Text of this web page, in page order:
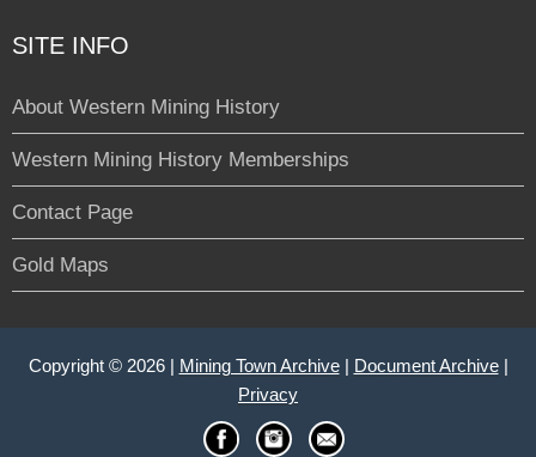
SITE INFO
About Western Mining History
Western Mining History Memberships
Contact Page
Gold Maps
Copyright © 2026 | Mining Town Archive| Document Archive|
Privacy